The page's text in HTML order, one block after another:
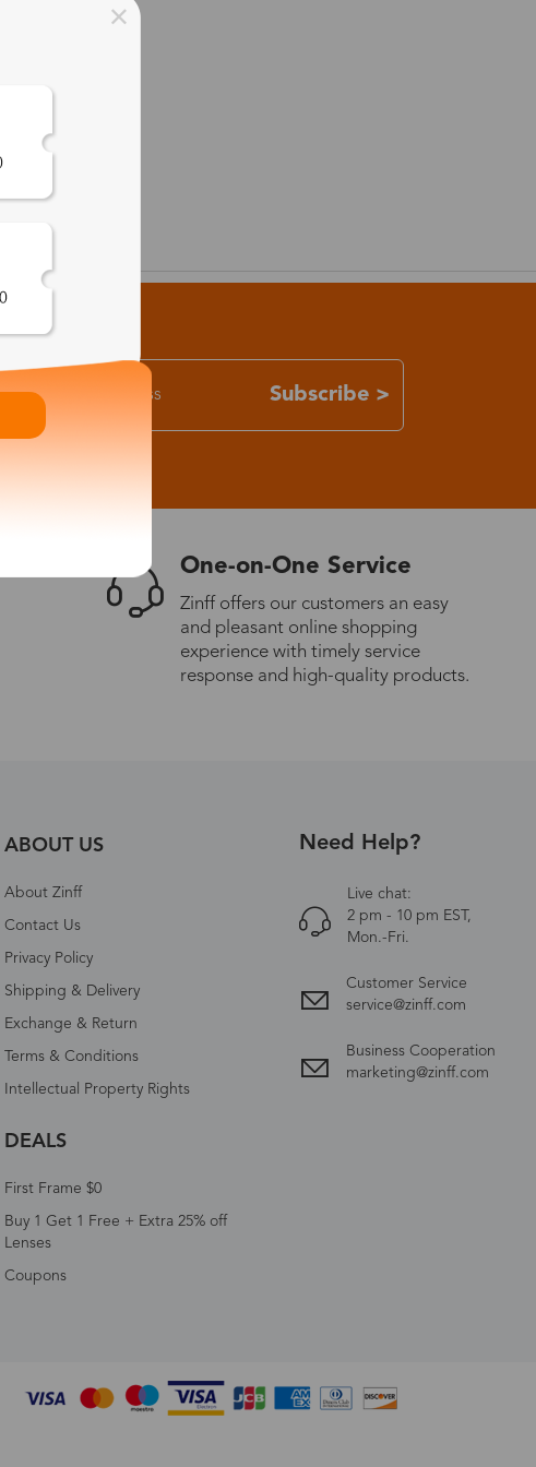
Subscribe >
One-on-One Service
Zinff offers our customers an easy
and pleasant online shopping
experience with timely service
response and high-quality products.
ABOUT US
About Zinff
Contact Us
Privacy Policy
Shipping & Delivery
Exchange & Return
Terms & Conditions
Intellectual Property Rights
DEALS
First Frame $0
Buy 1 Get 1 Free + Extra 25% off
Lenses
Coupons
Need Help?
Live chat:
2 pm - 10 pm EST,
Mon.-Fri.
Customer Service
service@zinff.com
Business Cooperation
marketing@zinff.com